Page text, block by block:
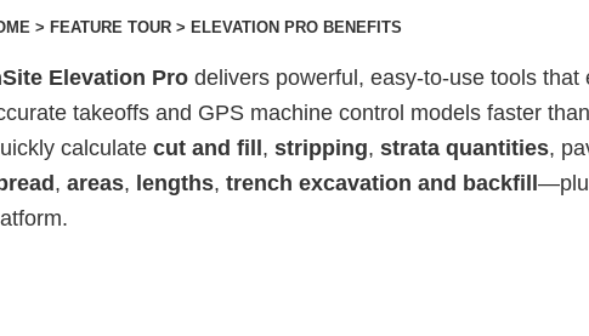
> FEATURE TOUR > ELEVATION PRO BENEFITS
Elevation Pro delivers powerful, easy-to-use tools
takeoffs and GPS machine control models faster
calculate cut and fill , stripping, strata quantities,
, areas, lengths, trench excavation and backfill